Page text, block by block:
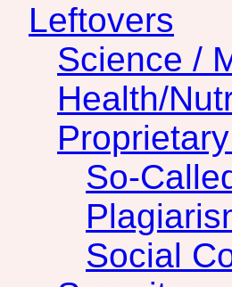
Leftovers
Science /
Health/
So-
Social